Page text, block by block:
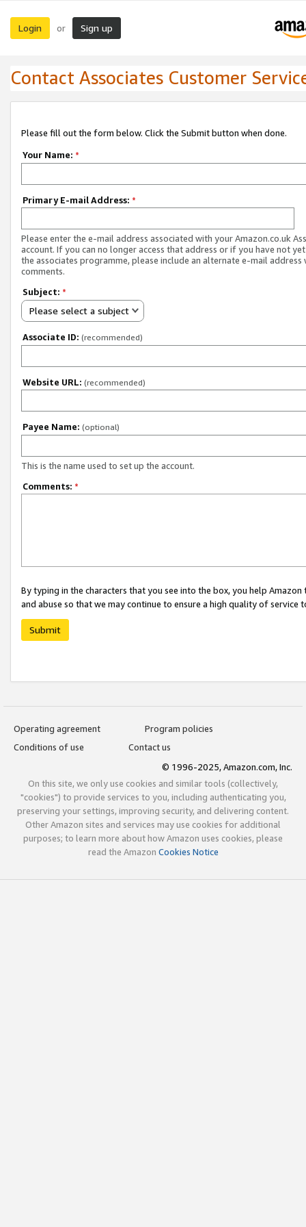
Login or Sign up
Contact Associates Customer
Please fill out the form below. Click the Submit button when done.
Your Name: *
Primary E-mail Address: *
Please enter the e-mail address associated with your Amazon.co.uk
account. If you can no longer access that address or if you have not
the associates programme, please include an alternate e-mail address
comments.
Subject: *
Please select a subject
Associate ID: (recommended)
Website URL: (recommended)
Payee Name: (optional)
This is the name used to set up the account.
Comments: *
By typing in the characters that you see into the box, you help
and abuse so that we may continue to ensure a high quality of service
Submit
Operating agreement
Program policies
Conditions of use
Contact us
© 1996-2025, Amazon.com, Inc.
On this site, we only use cookies and similar tools (collectively,
"cookies") to provide services to you, including authenticating you,
preserving your settings, improving security, and delivering content.
Other Amazon sites and services may use cookies for additional
purposes; to learn more about how Amazon uses cookies, please
read the Amazon Cookies Notice